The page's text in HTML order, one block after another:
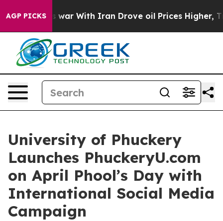
AGP PICKS
As war With Iran Drove oil Prices Higher, Trump
University of Phuckery
Launches PhuckeryU.com
on April Phool’s Day with
International Social Media
Campaign